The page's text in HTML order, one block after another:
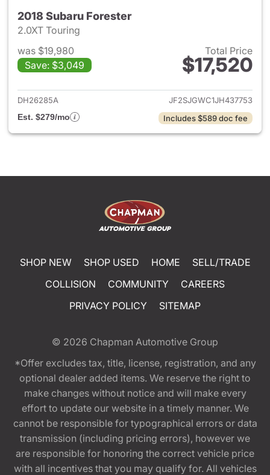
2018 Subaru Forester
2.0XT Touring
was $19,980
Save: $3,049
Total Price
$17,520
View details for 2018 Subaru
DH26285A
JF2SJGWC1JH437753
Est. $279/mo
Includes $589 doc fee
SHOP NEW SHOP USED HOME
SELL/TRADE
COLLISION
COMMUNITY
CAREERS
PRIVACY POLICY
SITEMAP
© 2026 Chapman Automotive Group
*Offer excludes tax, title, license, registration, and any
optional dealer added items. We reserve the right to
make changes without notice and will make every
effort to update our website in a timely manner. We
cannot be responsible for typographical errors or data
transmission (including pricing errors), however we
are responsible for honoring the correct vehicle price
with all incentives that you may qualify for. All vehicles